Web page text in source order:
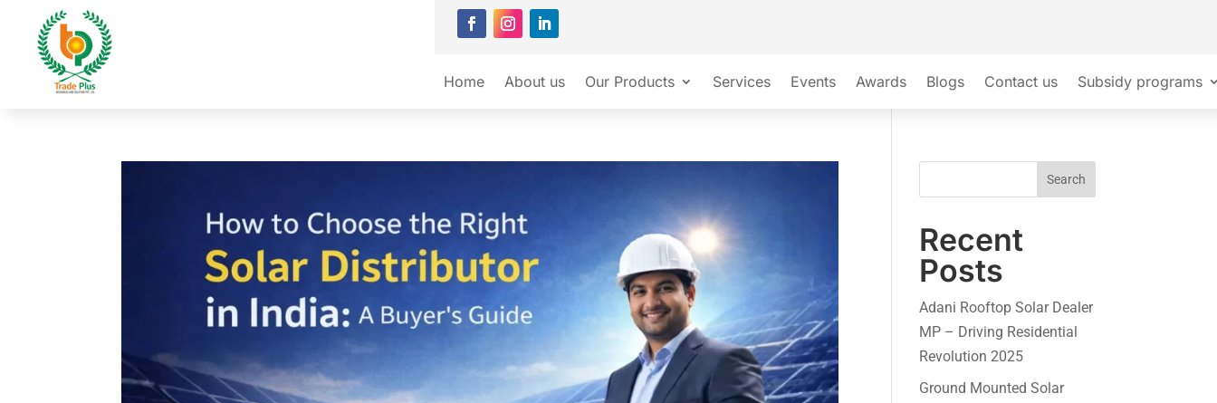
Home About us Our Products Services Events Awards Blogs Contact us Subsidy programs
Search
Recent
Posts
Adani Rooftop Solar Dealer
MP – Driving Residential
Revolution 2025
Ground Mounted Solar